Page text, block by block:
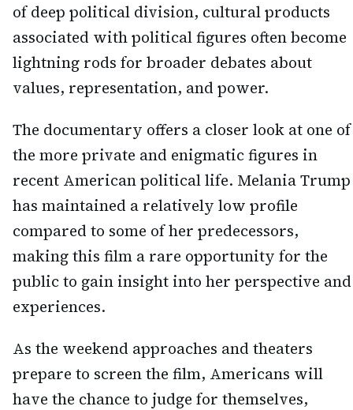
of deep political division, cultural products
associated with political figures often become
lightning rods for broader debates about
values, representation, and power.
The documentary offers a closer look at one of
the more private and enigmatic figures in
recent American political life. Melania Trump
has maintained a relatively low profile
compared to some of her predecessors,
making this film a rare opportunity for the
public to gain insight into her perspective and
experiences.
As the weekend approaches and theaters
prepare to screen the film, Americans will
have the chance to judge for themselves,